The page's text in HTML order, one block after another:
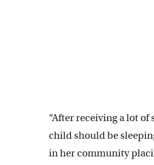
“After receiving a lot
child should be
in her community